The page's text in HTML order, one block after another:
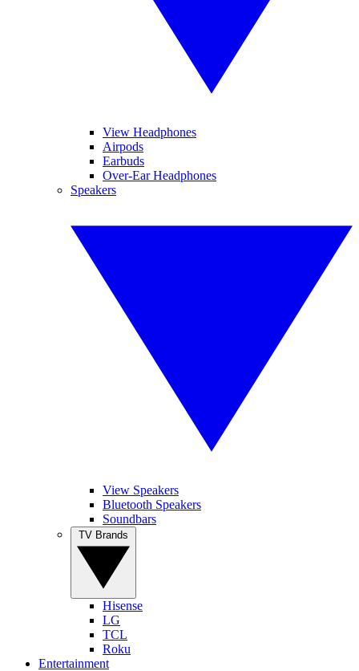
View Headphones
Airpods
Earbuds
Over-Ear Headphones
Speakers
View Speakers
Bluetooth Speakers
Soundbars
Hisense
LG
TCL
Roku
Entertainment